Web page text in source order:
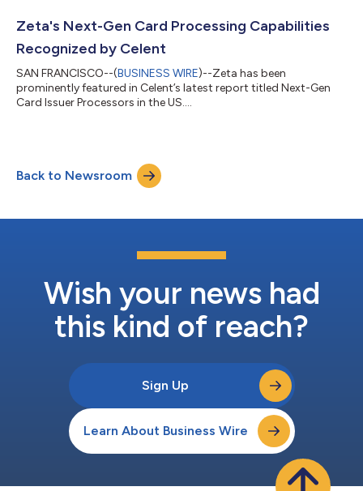
Zeta's Next-Gen Card Processing Capabilities
Recognized by Celent
SAN FRANCISCO--(BUSINESS WIRE)--Zeta has been
prominently featured in Celent’s latest report titled Next-Gen
Card Issuer Processors in the US....
Back to Newsroom
Wish your news had
this kind of reach?
Sign Up
Learn About Business Wire